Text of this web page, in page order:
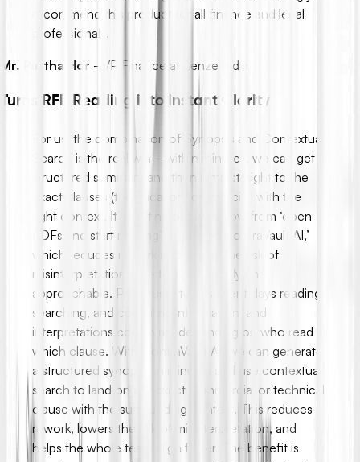
recommend this product for all finance and legal
professionals.
Mr. Partha Hor - VP Finance at Lenze India
Turns RFP Reading into Instant Clarity
For us, the combination of Synopsis and Contextual
Search is the real win—within minutes, we can get a
structured summary and then jump straight to the
exact clauses (technical or commercial) with the
right context. It’s shifting our workflow from ‘open
PDFs and start reading’ to ‘start in ContraVault AI,’
which reduces rework and lowers the risk of
misinterpretation. The team is friendly and
approachable. Previously, teams spent days reading,
searching, and compiling information, and
interpretations could vary depending on who read
which clause. With ContraVault AI, we can generate
a structured synopsis in minutes and use contextual
search to land on the exact commercial or technical
clause with the surrounding context. This reduces
rework, lowers the risk of misinterpretation, and
helps the whole team align faster. The benefit is